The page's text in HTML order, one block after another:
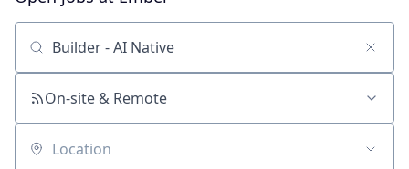
Search by title or keyword
On-site & Remote
Location